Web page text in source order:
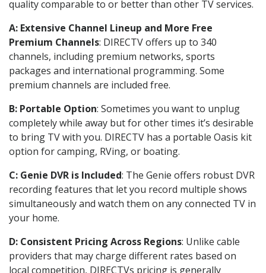
quality comparable to or better than other TV services.
A: Extensive Channel Lineup and More Free
Premium Channels: DIRECTV offers up to 340
channels, including premium networks, sports
packages and international programming. Some
premium channels are included free.
B: Portable Option: Sometimes you want to unplug
completely while away but for other times it’s desirable
to bring TV with you. DIRECTV has a portable Oasis kit
option for camping, RVing, or boating.
C: Genie DVR is Included: The Genie offers robust DVR
recording features that let you record multiple shows
simultaneously and watch them on any connected TV in
your home.
D: Consistent Pricing Across Regions: Unlike cable
providers that may charge different rates based on
local competition, DIRECTVs pricing is generally